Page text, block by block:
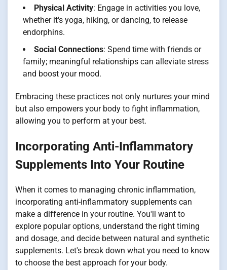
Physical Activity: Engage in activities you love,
whether it's yoga, hiking, or dancing, to release
endorphins.
Social Connections: Spend time with friends or
family; meaningful relationships can alleviate stress
and boost your mood.
Embracing these practices not only nurtures your mind
but also empowers your body to fight inflammation,
allowing you to perform at your best.
Incorporating Anti-Inflammatory
Supplements Into Your Routine
When it comes to managing chronic inflammation,
incorporating anti-inflammatory supplements can
make a difference in your routine. You'll want to
explore popular options, understand the right timing
and dosage, and decide between natural and synthetic
supplements. Let's break down what you need to know
to choose the best approach for your body.